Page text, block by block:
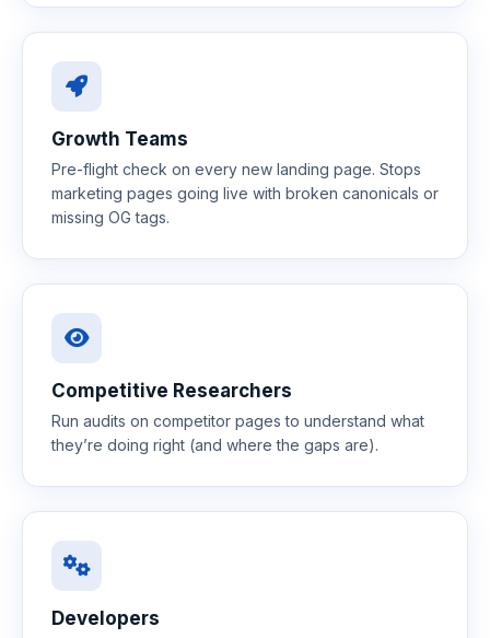
Growth Teams
Pre-flight check on every new landing page. Stops
marketing pages going live with broken canonicals or
missing OG tags.
Competitive Researchers
Run audits on competitor pages to understand what
they’re doing right (and where the gaps are).
Developers